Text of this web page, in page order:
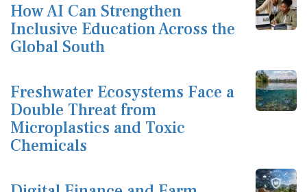
How AI Can Strengthen
Inclusive Education Across the
Global South
Freshwater Ecosystems Face a
Double Threat from
Microplastics and Toxic
Chemicals